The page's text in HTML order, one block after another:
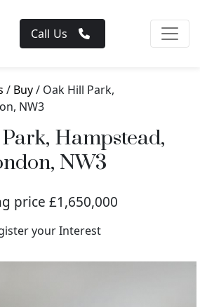
Call Us
/ Buy/ Oak Hill Park,
NW3
Hampstead,
NW3
price £1,650,000
your Interest